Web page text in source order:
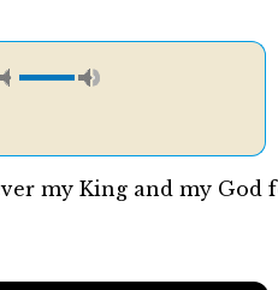
my King and my God